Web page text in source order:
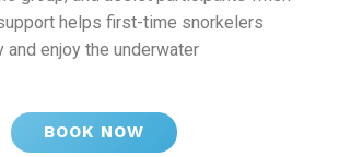
helps first-time snorkelers
and enjoy the underwater
BOOK NOW